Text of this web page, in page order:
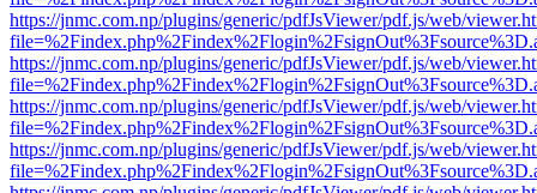
https://jnmc.com.np/plugins/generic/pdfJsViewer/pdf.js/web/
https://jnmc.com.np/plugins/generic/pdfJsViewer/pdf.js/web/
https://jnmc.com.np/plugins/generic/pdfJsViewer/pdf.js/web/
https://jnmc.com.np/plugins/generic/pdfJsViewer/pdf.js/web/